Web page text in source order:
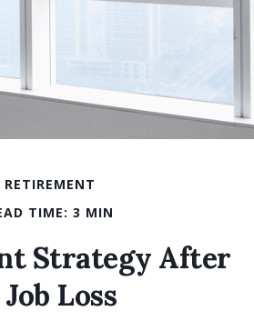
RETIREMENT
TIME: 3 MIN
Strategy After
Job Loss